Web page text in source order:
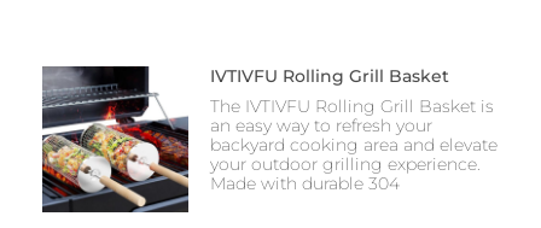
IVTIVFU Rolling Grill Basket
The IVTIVFU Rolling Grill Basket is
an easy way to refresh your
backyard cooking area and elevate
your outdoor grilling experience.
Made with durable 304